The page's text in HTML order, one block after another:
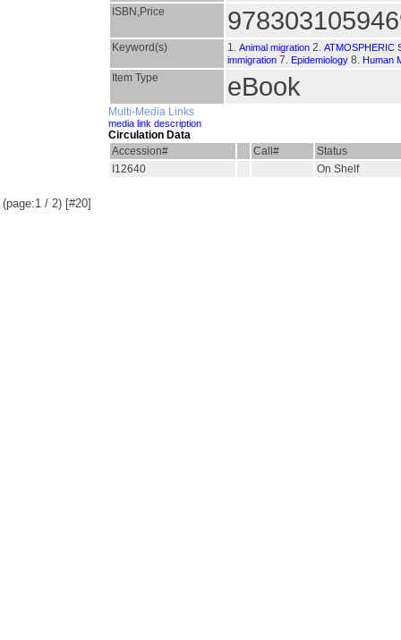
ISBN,Price
Keyword(s) 1. Animal migration 2. ATMOSPHERIC
immigration 7. Epidemiology 8. Human
Item Type eBook
Multi-Media Links
media link description
Circulation Data
Accession#
Call#
Status
I12640
On Shelf
(page:1 / 2) [#20]